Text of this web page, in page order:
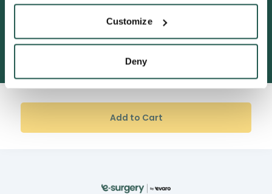
Customize
Deny
600,000+ satisfied customers
Add to Cart